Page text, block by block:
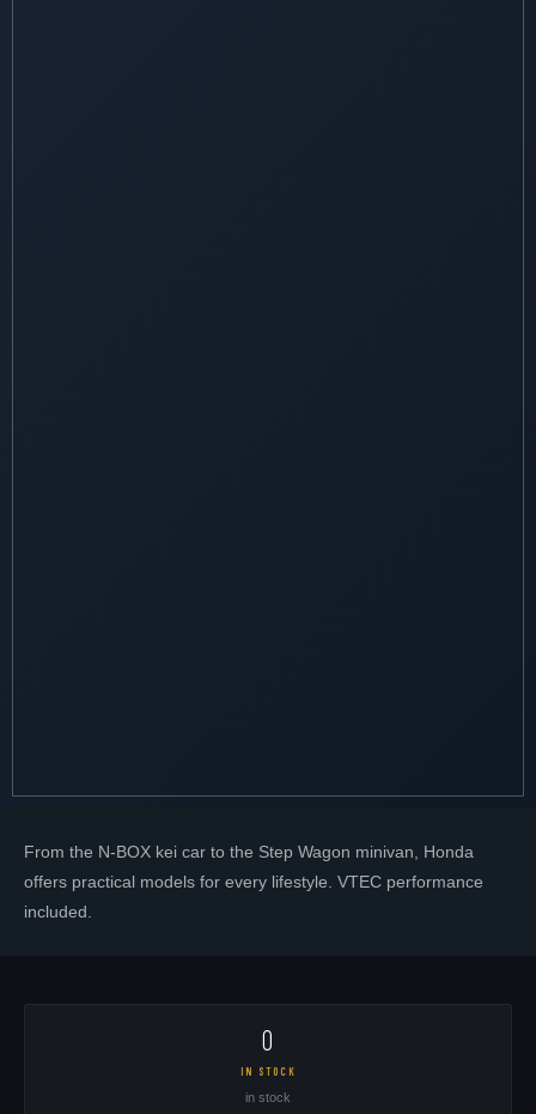
From the N-BOX kei car to the Step Wagon minivan, Honda
offers practical models for every lifestyle. VTEC performance
included.
0
IN STOCK
in stock